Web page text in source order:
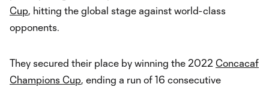
Cup, hitting the global stage against world-class
opponents.
They secured their place by winning the 2022 Concacaf
Champions Cup, ending a run of 16 consecutive